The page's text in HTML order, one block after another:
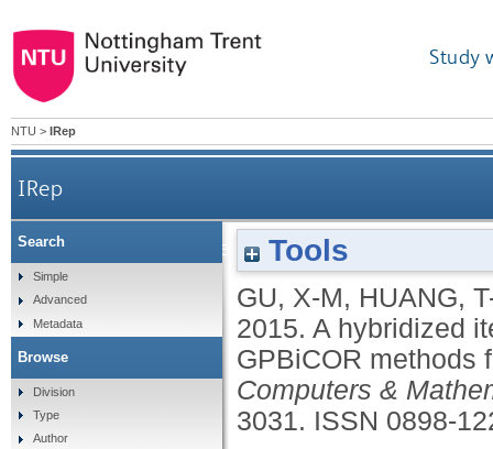
Study
NTU > IRep
IRep
A hybridized iterative algorithm of the
Tools
GU, X-M, HUANG,
2015. A hybridized
GPBiCOR methods
Computers &
3031. ISSN 0898-
Search
Simple
Advanced
Metadata
Browse
Division
Type
Author